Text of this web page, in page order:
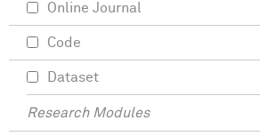
Online Journal
Code
Dataset
Research Modules